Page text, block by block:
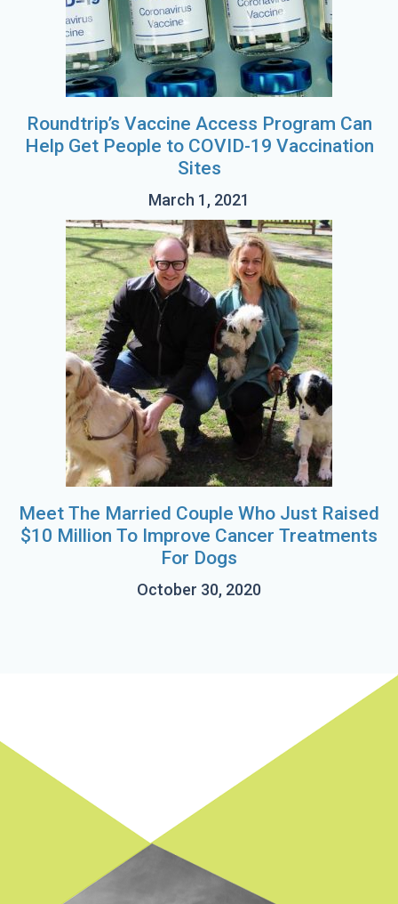
Roundtrip’s Vaccine Access Program Can
Help Get People to COVID-19 Vaccination
Sites
March 1, 2021
Meet The Married Couple Who Just Raised
$10 Million To Improve Cancer Treatments
For Dogs
October 30, 2020